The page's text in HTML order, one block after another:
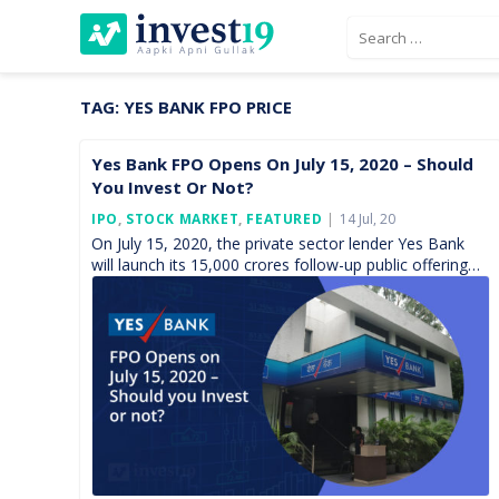
Search
TAG: YES BANK FPO PRICE
Yes Bank FPO Opens On July 15, 2020 – Should
You Invest Or Not?
IPO, STOCK MARKET, FEATURED
Posted
On
14 Jul, 20
On July 15, 2020, the private sector lender Yes Bank
will launch its 15,000 crores follow-up public offering
(FPO) with the objects of ensuring adequate […]